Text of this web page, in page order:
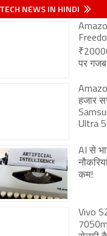
पर गजब
हजार
Ultra
AI से
कम!
Vivo
More